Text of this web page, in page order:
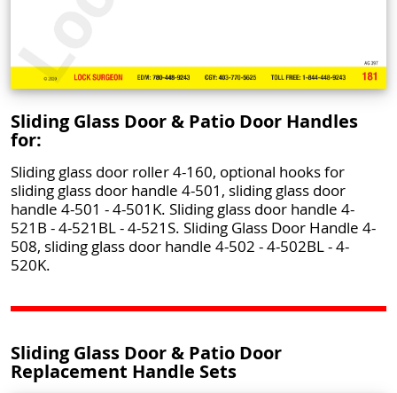
Sliding Glass Door & Patio Door Handles
for:
Sliding glass door roller 4-160, optional hooks for
sliding glass door handle 4-501, sliding glass door
handle 4-501 - 4-501K. Sliding glass door handle 4-
521B - 4-521BL - 4-521S. Sliding Glass Door Handle 4-
508, sliding glass door handle 4-502 - 4-502BL - 4-
520K.
Sliding Glass Door & Patio Door
Replacement Handle Sets